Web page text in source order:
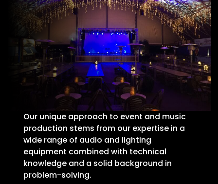
Our unique approach to event and music
production stems from our expertise in a
wide range of audio and lighting
equipment combined with technical
knowledge and a solid background in
problem-solving.